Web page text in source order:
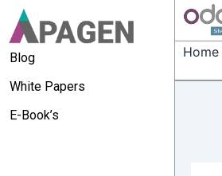
Home
Blog
White Papers
E-Book’s